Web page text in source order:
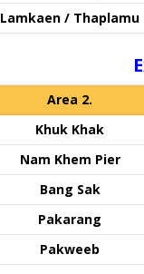
Lamkaen / Thaplamu
Area 2.
Khuk Khak
Nam Khem Pier
Bang Sak
Pakarang
Pakweeb